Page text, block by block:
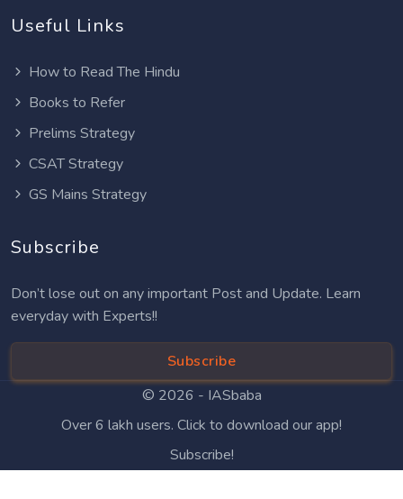
Useful Links
How to Read The Hindu
Books to Refer
Prelims Strategy
CSAT Strategy
GS Mains Strategy
Subscribe
Don’t lose out on any important Post and Update. Learn
everyday with Experts!!
Subscribe
© 2026 - IASbaba
Over 6 lakh users. Click to download our app!
Subscribe!